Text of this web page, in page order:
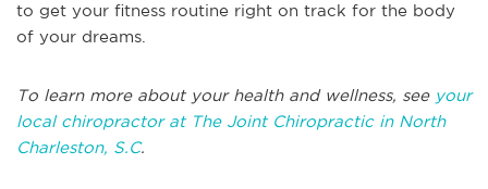
to get your fitness routine right on track for the body
of your dreams.
To learn more about your health and wellness, see your
local chiropractor at The Joint Chiropractic in North
Charleston, S.C.